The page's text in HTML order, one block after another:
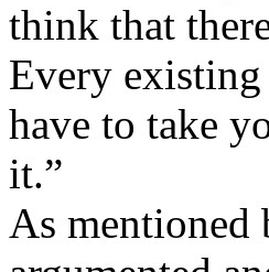
think that
Every
have to take
it.”
As mentioned